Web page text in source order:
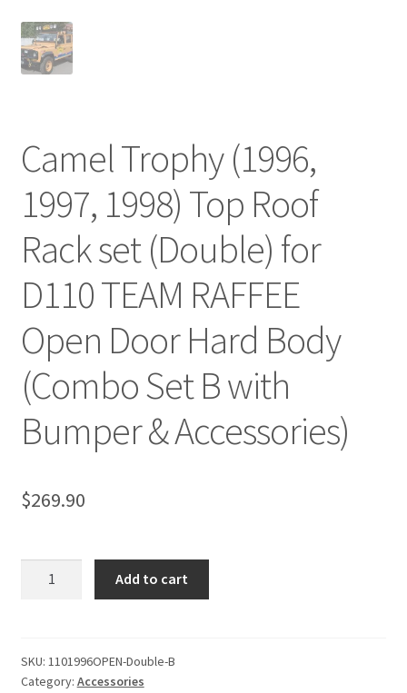
Camel Trophy (1996,
1997, 1998) Top Roof
Rack set (Double) for
D110 TEAM RAFFEE
Open Door Hard Body
(Combo Set B with
Bumper & Accessories)
$269.90
1998)
Top
Add to cart
SKU: 1101996OPEN-Double-B
Category: Accessories